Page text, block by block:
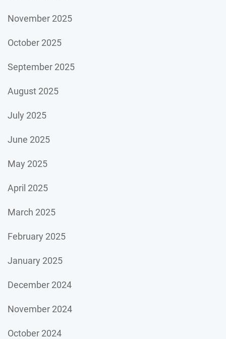
November 2025
October 2025
September 2025
August 2025
July 2025
June 2025
May 2025
April 2025
March 2025
February 2025
January 2025
December 2024
November 2024
October 2024